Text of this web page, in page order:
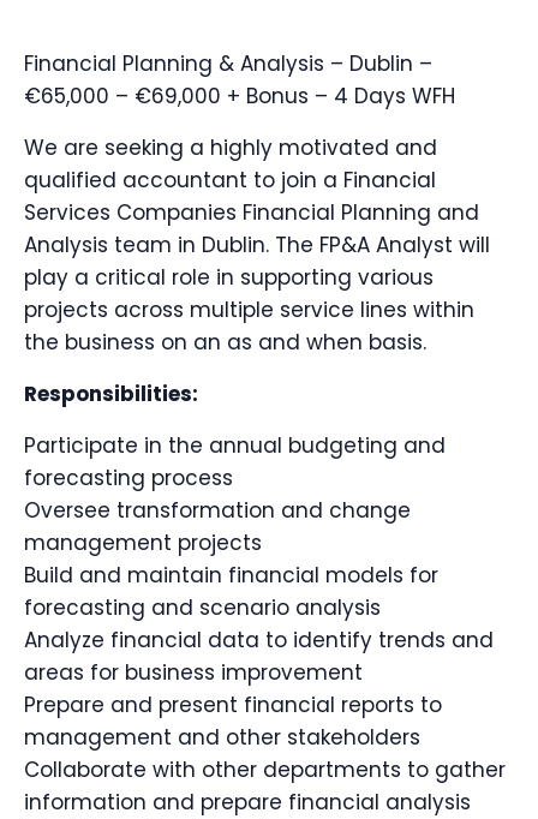
Financial Planning & Analysis – Dublin –
€65,000 – €69,000 + Bonus – 4 Days WFH
We are seeking a highly motivated and
qualified accountant to join a Financial
Services Companies Financial Planning and
Analysis team in Dublin. The FP&A Analyst will
play a critical role in supporting various
projects across multiple service lines within
the business on an as and when basis.
Responsibilities:
Participate in the annual budgeting and
forecasting process
Oversee transformation and change
management projects
Build and maintain financial models for
forecasting and scenario analysis
Analyze financial data to identify trends and
areas for business improvement
Prepare and present financial reports to
management and other stakeholders
Collaborate with other departments to gather
information and prepare financial analysis